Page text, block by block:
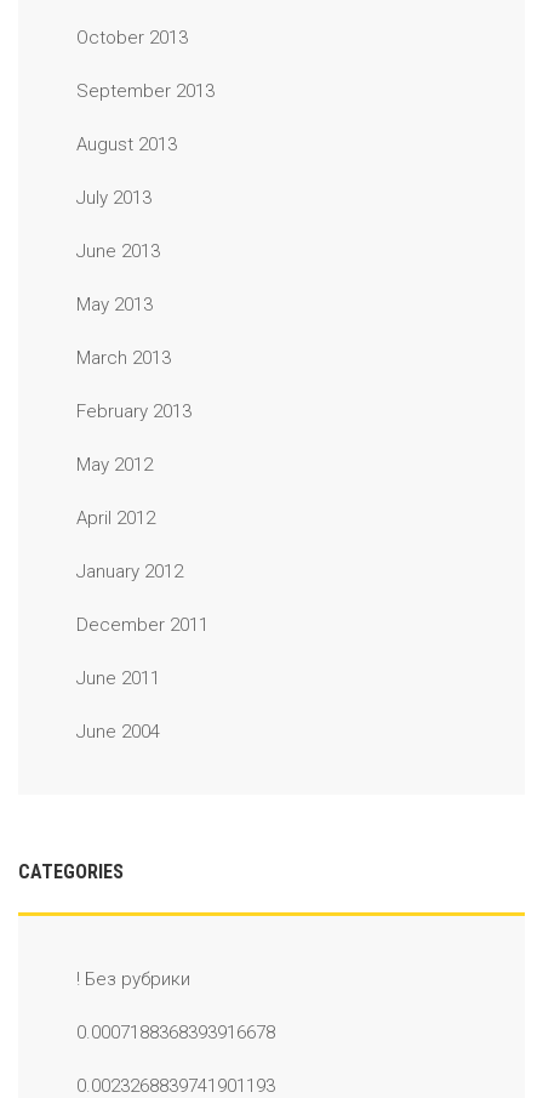
October 2013
September 2013
August 2013
July 2013
June 2013
May 2013
March 2013
February 2013
May 2012
April 2012
January 2012
December 2011
June 2011
June 2004
CATEGORIES
! Без рубрики
0.0007188368393916678
0.0023268839741901193